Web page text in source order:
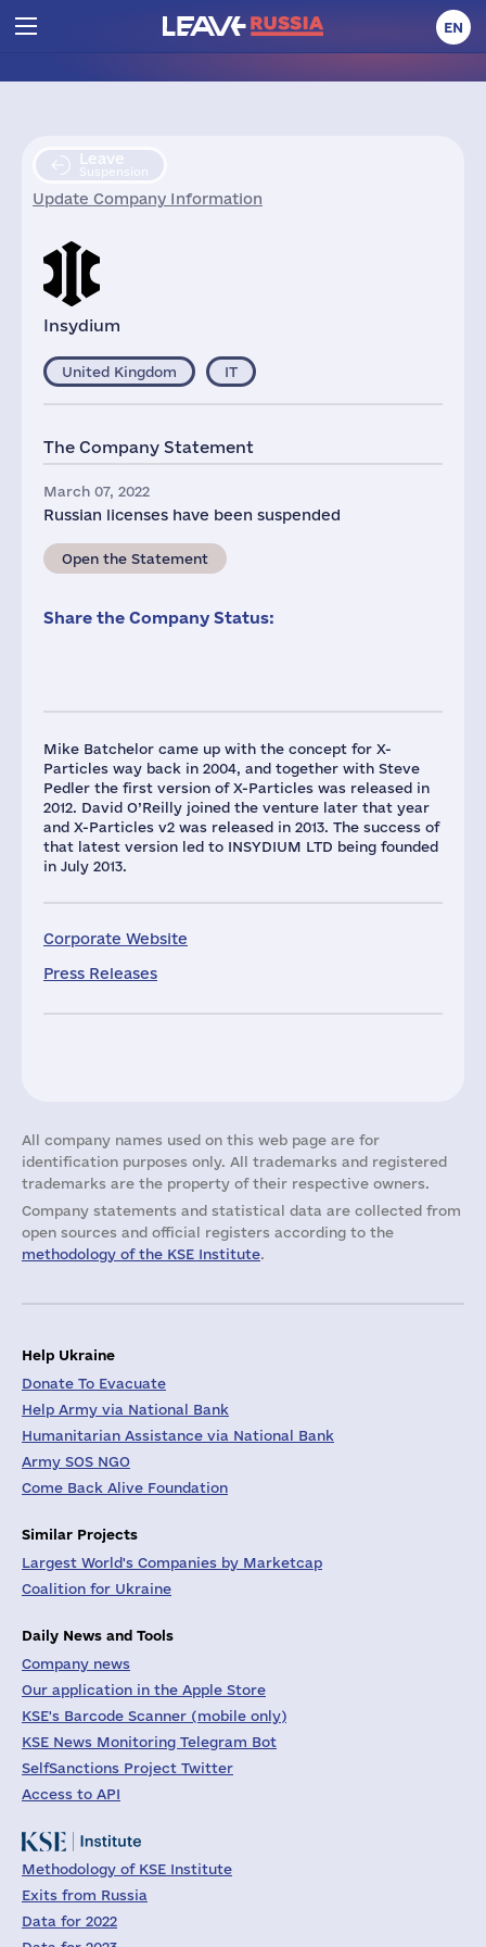
EN
Leave
Suspension
Update Company Information
Insydium
Mike Batchelor came up with the concept for X-
Particles way back in 2004, and together with Steve
Pedler the first version of X-Particles was released in
2012. David O’Reilly joined the venture later that year
and X-Particles v2 was released in 2013. The success of
that latest version led to INSYDIUM LTD being founded
in July 2013.
Corporate Website
Press Releases
United Kingdom IT
The Company Statement
March 07, 2022
Russian licenses have been suspended
Open the Statement
Share the Company Status:
All company names used on this web page are for
identification purposes only. All trademarks and registered
trademarks are the property of their respective owners.
Company statements and statistical data are collected from
open sources and official registers according to the
methodology of the KSE Institute.
Help Ukraine
Donate To Evacuate
Help Army via National Bank
Humanitarian Assistance via National Bank
Army SOS NGO
Come Back Alive Foundation
Similar Projects
Largest World's Companies by Marketcap
Coalition for Ukraine
Daily News and Tools
Company news
Our application in the Apple Store
KSE's Barcode Scanner (mobile only)
KSE News Monitoring Telegram Bot
SelfSanctions Project Twitter
Access to API
Methodology of KSE Institute
Exits from Russia
Data for 2022